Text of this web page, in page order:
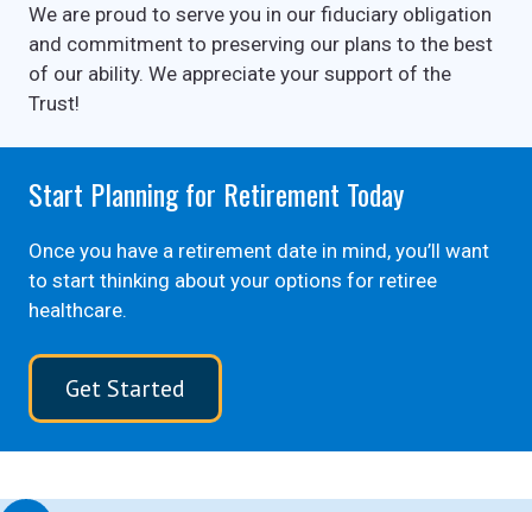
We are proud to serve you in our fiduciary obligation
and commitment to preserving our plans to the best
of our ability. We appreciate your support of the
Trust!
Start Planning for Retirement Today
Once you have a retirement date in mind, you’ll want
to start thinking about your options for retiree
healthcare.
Get Started